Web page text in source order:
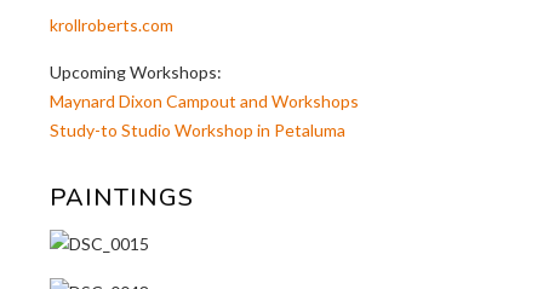
krollroberts.com
Upcoming Workshops:
Maynard Dixon Campout and Workshops
Study-to Studio Workshop in Petaluma
PAINTINGS